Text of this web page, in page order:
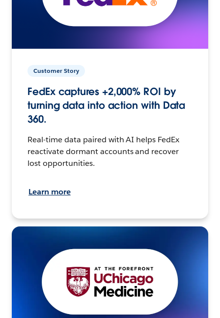
Customer Story
FedEx captures +2,000% ROI by
turning data into action with Data
360.
Real-time data paired with AI helps FedEx
reactivate dormant accounts and recover
lost opportunities.
Learn more